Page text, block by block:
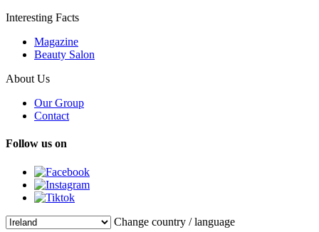
Interesting Facts
Magazine
Beauty Salon
About Us
Our Group
Contact
Follow us on
Change country / language